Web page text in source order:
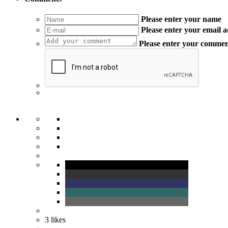
Please enter your name
Please enter your email
Please enter your
3 likes